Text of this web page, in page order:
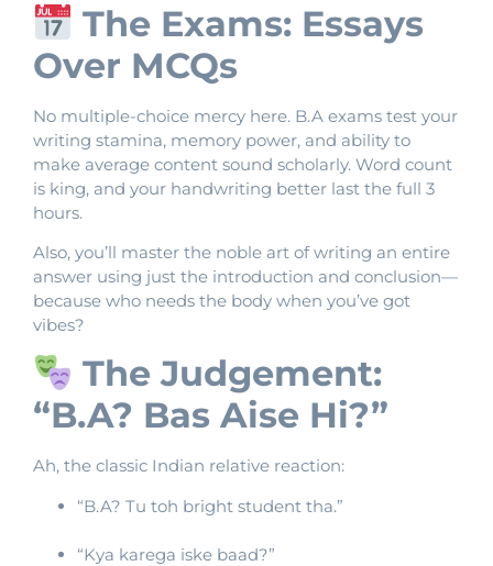
The Exams: Essays
Over MCQs
No multiple-choice mercy here. B.A exams test your
writing stamina, memory power, and ability to
make average content sound scholarly. Word count
is king, and your handwriting better last the full 3
hours.
Also, you’ll master the noble art of writing an entire
answer using just the introduction and conclusion—
because who needs the body when you’ve got
vibes?
The Judgement:
“B.A? Bas Aise Hi?”
Ah, the classic Indian relative reaction:
“B.A? Tu toh bright student tha.”
“Kya karega iske baad?”